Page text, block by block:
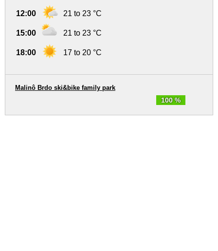
12:00 21 to 23 °C
15:00 21 to 23 °C
18:00 17 to 20 °C
100 %
Malinô Brdo ski&bike family park